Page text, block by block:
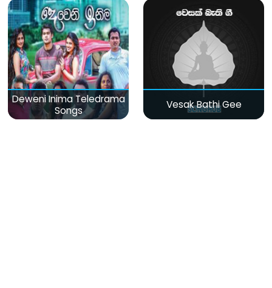
Deweni Inima Teledrama
Songs
Vesak Bathi Gee